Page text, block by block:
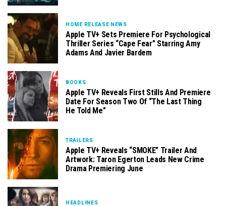
HOME RELEASE NEWS
Apple TV+ Sets Premiere For Psychological
Thriller Series “Cape Fear” Starring Amy
Adams And Javier Bardem
BOOKS
Apple TV+ Reveals First Stills And Premiere
Date For Season Two Of “The Last Thing
He Told Me”
TRAILERS
Apple TV+ Reveals “SMOKE” Trailer And
Artwork: Taron Egerton Leads New Crime
Drama Premiering June
HEADLINES